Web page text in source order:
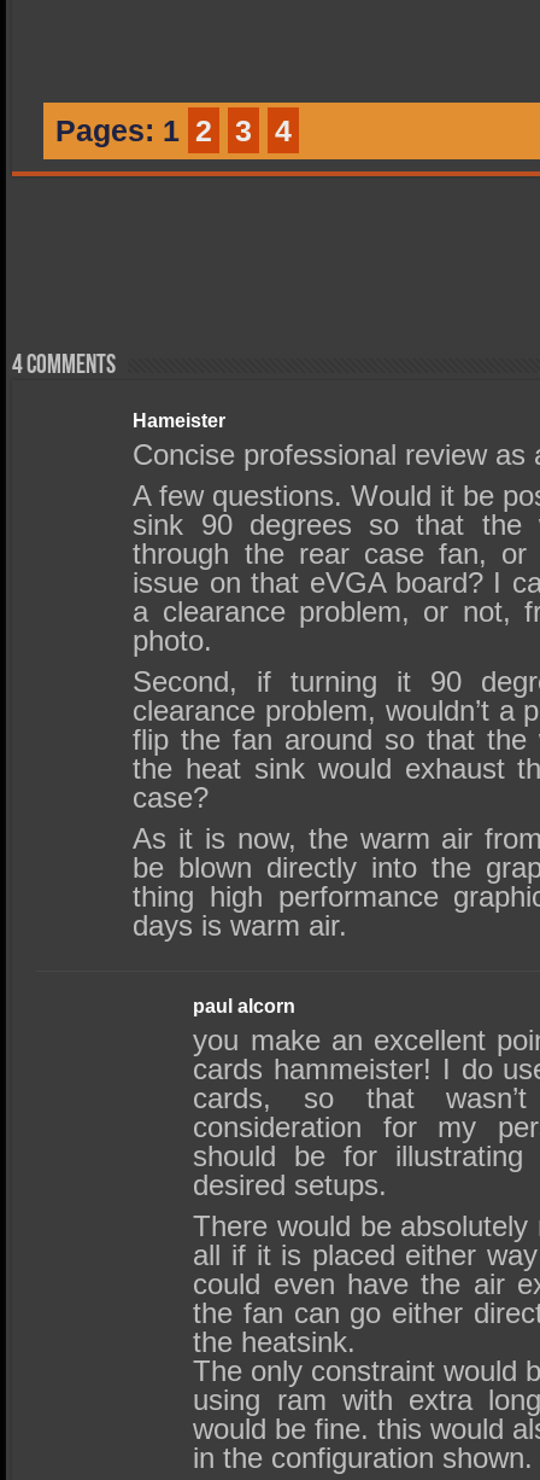
Pages: 1 2 3 4
4 comments
Hameister
Concise professional review as
A few questions. Would it be
sink 90 degrees so that the
through the rear case fan,
issue on that eVGA board? I
a clearance problem, or not,
photo.
Second, if turning it 90
clearance problem, wouldn’t a
flip the fan around so that the
the heat sink would exhaust
case?
As it is now, the warm air
be blown directly into the
thing high performance
days is warm air.
paul alcorn
you make an excellent
cards hammeister! I do
cards, so that
consideration for my
should be for
desired setups.
There would be
all if it is placed either
could even have the air
the fan can go either
the heatsink.
The only constraint would
using ram with extra
would be fine. this would
in the configuration shown.